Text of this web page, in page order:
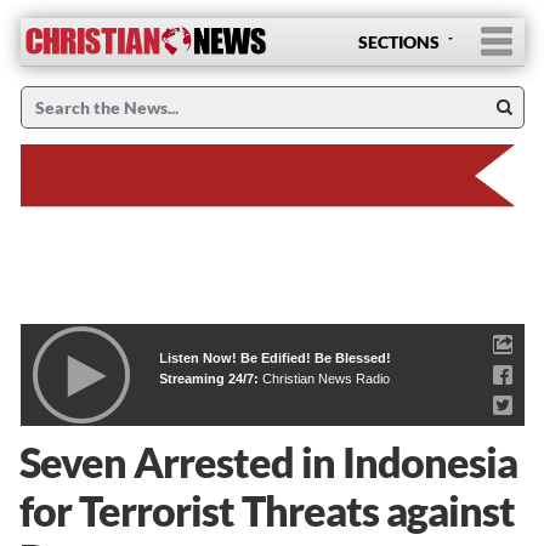
SECTIONS
Listen Now! Be Edified! Be Blessed!
Streaming 24/7:Christian News Radio
Seven Arrested in Indonesia
for Terrorist Threats against